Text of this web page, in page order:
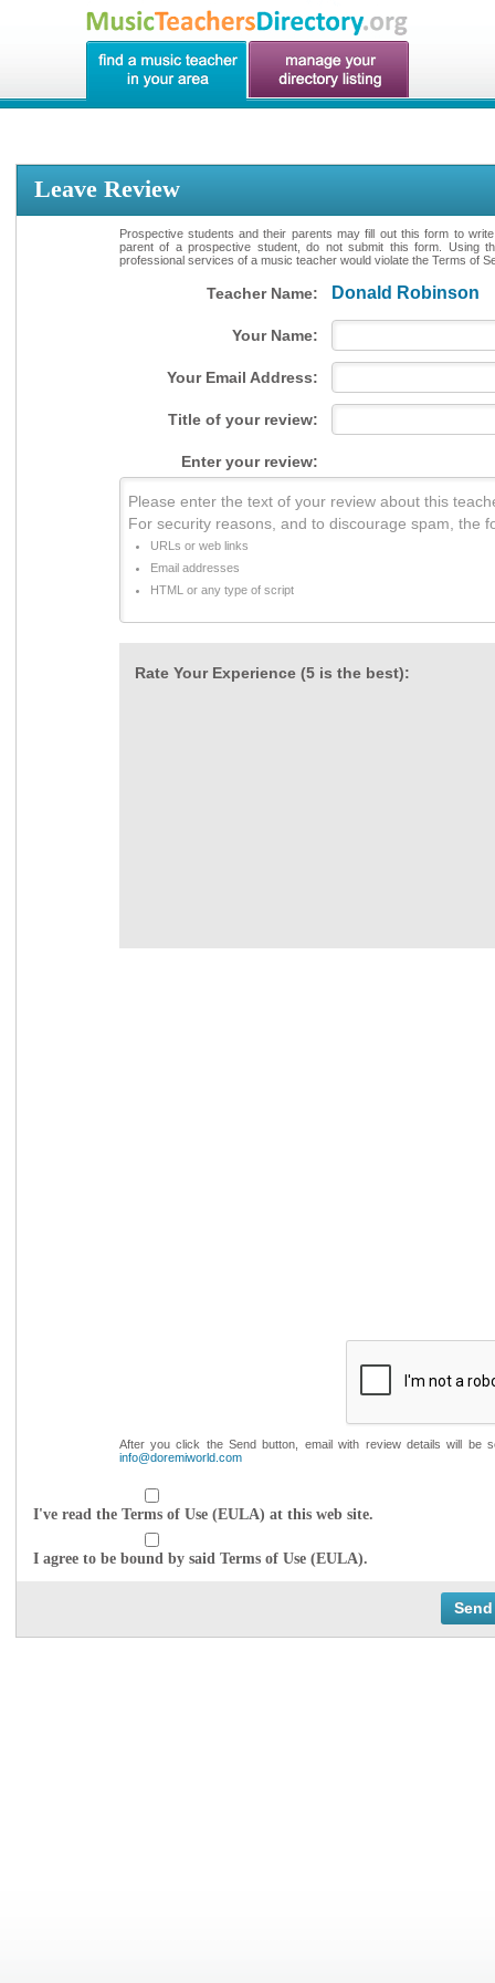
Leave Review
Prospective students and their parents may fill out this form to
parent of a prospective student, do not submit this form. Using
professional services of a music teacher would violate the Terms of
Teacher Name: Donald Robinson
Your Name:
Your Email Address:
Title of your review:
Enter your review:
Please enter the text of your review about this
For security reasons, and to discourage spam, the
URLs or web links
Email addresses
HTML or any type of script
Rate Your Experience (5 is the best):
After you click the Send button, email with review details will
info@doremiworld.com
I've read the Terms of Use (EULA) at this web site.
I agree to be bound by said Terms of Use (EULA).